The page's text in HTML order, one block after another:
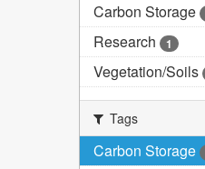
Carbon Storage
Research 1
Vegetation/Soils
Tags
Carbon Storage